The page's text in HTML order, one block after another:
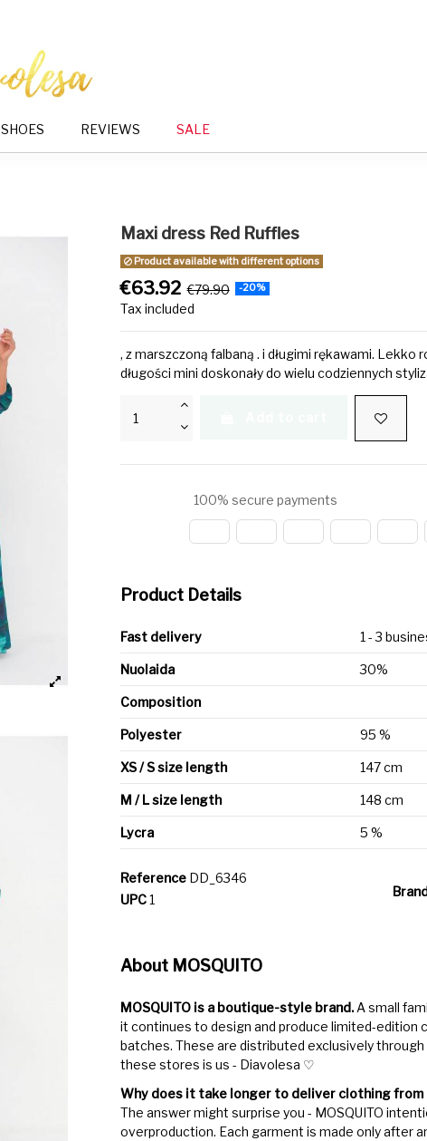
SHOES REVIEWS SALE
Maxi dress Red Ruffles
Product available with different options
€63.92 €79.90 -20%
Tax included
, z marszczoną falbaną . i długimi rękawami. Lekko
długości mini doskonały do wielu codziennych
100% secure payments
Product Details
Fast delivery 1 - 3
Nuolaida 30%
Composition
Polyester 95 %
XS / S size length 147 cm
M / L size length 148 cm
Lycra 5 %
Reference DD_6346
UPC1
About MOSQUITO
MOSQUITO is a boutique-style brand.A small
it continues to design and produce limited-edition
batches. These are distributed exclusively
these stores is us - Diavolesa ♡
Why does it take longer to deliver clothing from
The answer might surprise you - MOSQUITO
overproduction. Each garment is made only after